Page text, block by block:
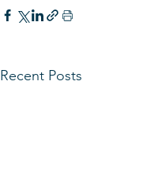
Recent Posts